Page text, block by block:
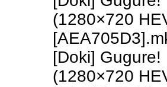
(1280×720
[Doki]
(1280×720